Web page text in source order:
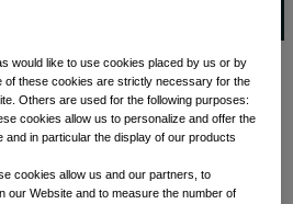
of mind
moving the markets
would like to use cookies placed by us or by
of these cookies are strictly necessary for the
Others are used for the following purposes:
cookies allow us to personalize and offer the
and in particular the display of our products
cookies allow us and our partners, to
our Website and to measure the number of